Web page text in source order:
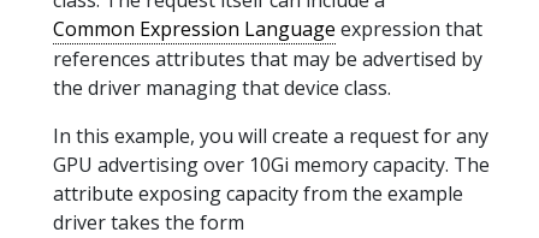
Common Expression Language expression that
references attributes that may be advertised by
the driver managing that device class.
In this example, you will create a request for any
GPU advertising over 10Gi memory capacity. The
attribute exposing capacity from the example
driver takes the form